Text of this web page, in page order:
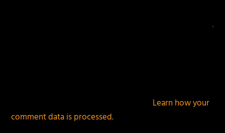
Learn how your
comment data is processed.